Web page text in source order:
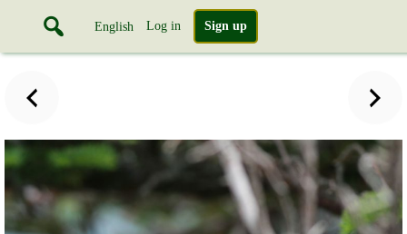
English Log in Sign up